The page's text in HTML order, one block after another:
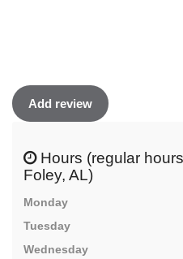
Add review
Hours (regular
Foley, AL)
Monday
Tuesday
Wednesday